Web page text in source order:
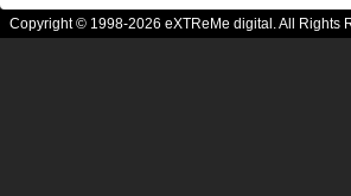
Copyright © 1998-2026 eXTReMe digital. All Rights